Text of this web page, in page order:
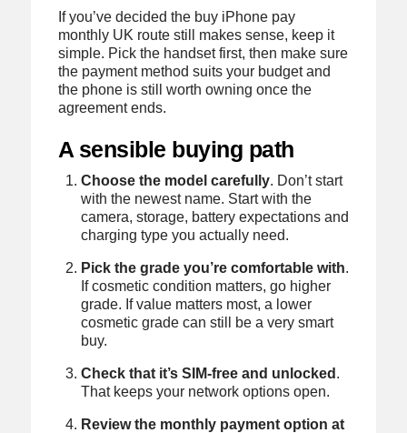
If you’ve decided the buy iPhone pay
monthly UK route still makes sense, keep it
simple. Pick the handset first, then make sure
the payment method suits your budget and
the phone is still worth owning once the
agreement ends.
A sensible buying path
Choose the model carefully. Don’t start
with the newest name. Start with the
camera, storage, battery expectations and
charging type you actually need.
Pick the grade you’re comfortable with.
If cosmetic condition matters, go higher
grade. If value matters most, a lower
cosmetic grade can still be a very smart
buy.
Check that it’s SIM-free and unlocked .
That keeps your network options open.
Review the monthly payment option at